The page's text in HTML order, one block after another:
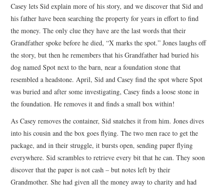
Casey lets Sid explain more of his story, and we discover that Sid and
his father have been searching the property for years in effort to find
the money. The only clue they have are the last words that their
Grandfather spoke before he died, “X marks the spot.” Jones laughs off
the story, but then he remembers that his Grandfather had buried his
dog named Spot next to the barn, near a foundation stone that
resembled a headstone. April, Sid and Casey find the spot where Spot
was buried and after some investigating, Casey finds a loose stone in
the foundation. He removes it and finds a small box within!
As Casey removes the container, Sid snatches it from him. Jones dives
into his cousin and the box goes flying. The two men race to get the
package, and in their struggle, it bursts open, sending paper flying
everywhere. Sid scrambles to retrieve every bit that he can. They soon
discover that the paper is not cash – but notes left by their
Grandmother. She had given all the money away to charity and had